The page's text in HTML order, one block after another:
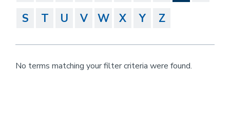
S
T U V W X Y Z
No terms matching your filter criteria were found.